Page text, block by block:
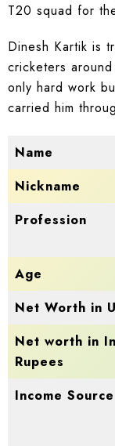
T20 squad for
Dinesh Kartik is
cricketers
only hard work
carried him
Name
Nickname
Profession
Age
Net Worth in
Net worth in
Rupees
Income Source